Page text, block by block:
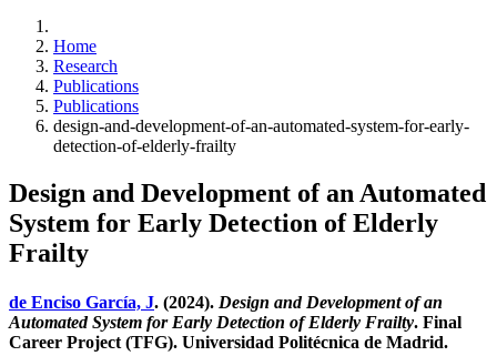
Home
Research
Publications
Publications
design-and-development-of-an-automated-system-for-early-
detection-of-elderly-frailty
Design and Development of an Automated
System for Early Detection of Elderly
Frailty
de Enciso García, J. (2024). Design and Development of an
Automated System for Early Detection of Elderly Frailty. Final
Career Project (TFG). Universidad Politécnica de Madrid.